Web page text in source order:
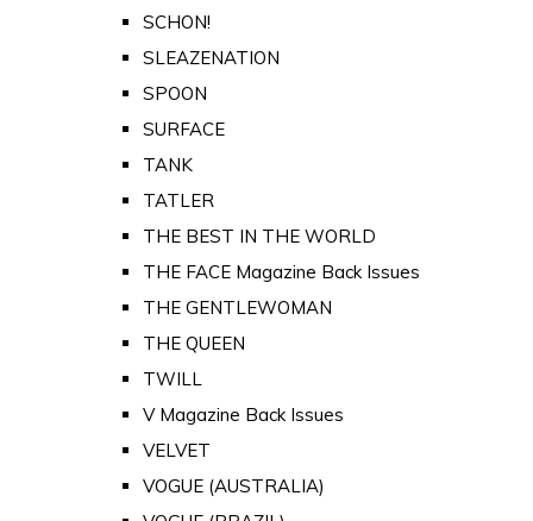
SCHON!
SLEAZENATION
SPOON
SURFACE
TANK
TATLER
THE BEST IN THE WORLD
THE FACE Magazine Back Issues
THE GENTLEWOMAN
THE QUEEN
TWILL
V Magazine Back Issues
VELVET
VOGUE (AUSTRALIA)